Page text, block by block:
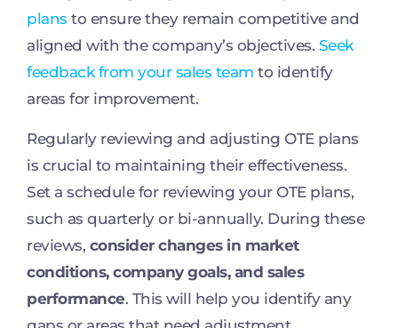
plans to ensure they remain competitive and
aligned with the company’s objectives. Seek
feedback from your sales team to identify
areas for improvement.
Regularly reviewing and adjusting OTE plans
is crucial to maintaining their effectiveness.
Set a schedule for reviewing your OTE plans,
such as quarterly or bi-annually. During these
reviews, consider changes in market
conditions, company goals, and sales
performance. This will help you identify any